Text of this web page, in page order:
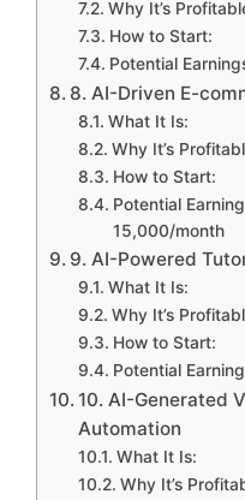
Why It’s
How to Start:
Potential
8. AI-Driven E-
What It Is:
Why It’s
How to Start:
Potential
15,000/month
9. AI-Powered
What It Is:
Why It’s
How to Start:
Potential
10. AI-Generated
Automation
What It Is:
Why It’s